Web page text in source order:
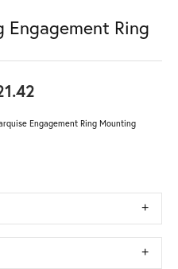
Engagement Ring
Engagement Ring Mounting